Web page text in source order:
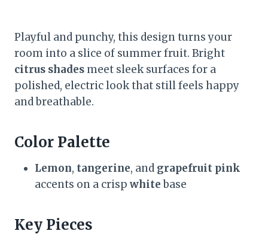
Playful and punchy, this design turns your
room into a slice of summer fruit. Bright
citrus shades meet sleek surfaces for a
polished, electric look that still feels happy
and breathable.
Color Palette
Lemon, tangerine, and grapefruit pink
accents on a crisp whitebase
Key Pieces